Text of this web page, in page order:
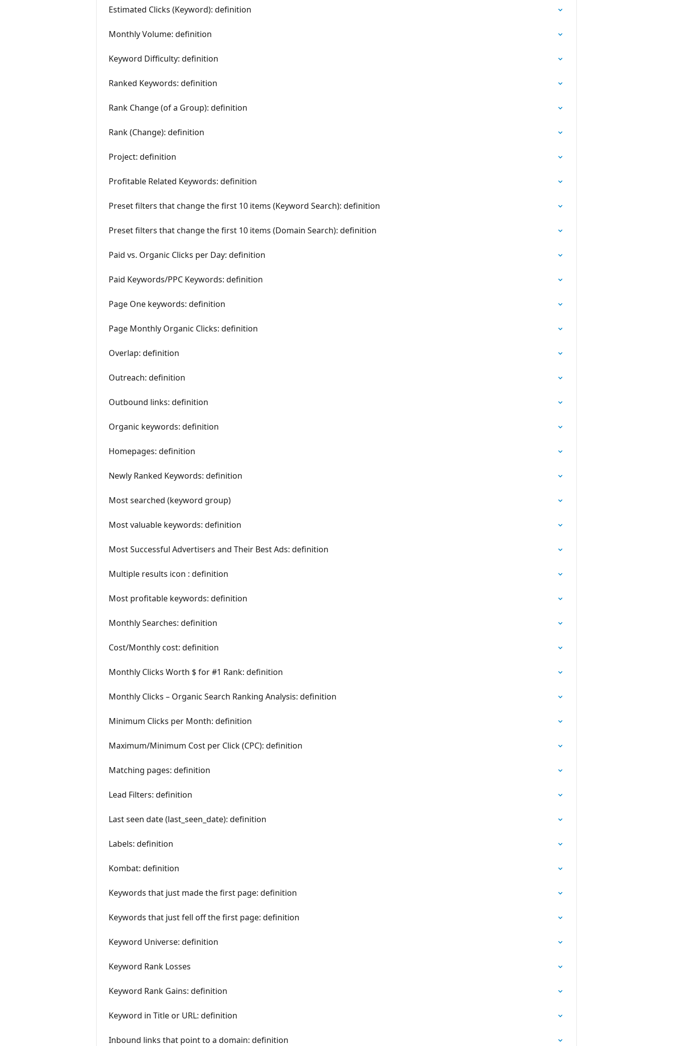
Estimated Clicks (Keyword): definition
Monthly Volume: definition
Keyword Difficulty: definition
Ranked Keywords: definition
Rank Change (of a Group): definition
Rank (Change): definition
Project: definition
Profitable Related Keywords: definition
Preset filters that change the first 10 items (Keyword Search): definition
Preset filters that change the first 10 items (Domain Search): definition
Paid vs. Organic Clicks per Day: definition
Paid Keywords/PPC Keywords: definition
Page One keywords: definition
Page Monthly Organic Clicks: definition
Overlap: definition
Outreach: definition
Outbound links: definition
Organic keywords: definition
Homepages: definition
Newly Ranked Keywords: definition
Most searched (keyword group)
Most valuable keywords: definition
Most Successful Advertisers and Their Best Ads: definition
Multiple results icon : definition
Most profitable keywords: definition
Monthly Searches: definition
Cost/Monthly cost: definition
Monthly Clicks Worth $ for #1 Rank: definition
Monthly Clicks – Organic Search Ranking Analysis: definition
Minimum Clicks per Month: definition
Maximum/Minimum Cost per Click (CPC): definition
Matching pages: definition
Lead Filters: definition
Last seen date (last_seen_date): definition
Labels: definition
Kombat: definition
Keywords that just made the first page: definition
Keywords that just fell off the first page: definition
Keyword Universe: definition
Keyword Rank Losses
Keyword Rank Gains: definition
Keyword in Title or URL: definition
Inbound links that point to a domain: definition